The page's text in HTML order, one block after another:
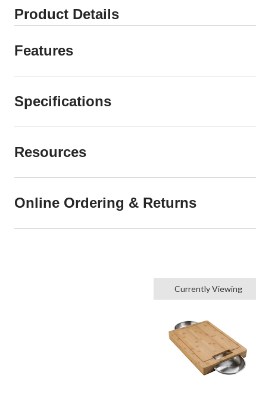
Product Details
Features
Specifications
Resources
Online Ordering & Returns
Currently Viewing